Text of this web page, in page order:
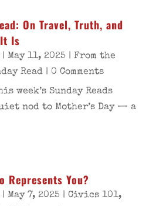
On Travel, Truth, and
Is
| May 11, 2025 | From the
Read| 0 Comments
week’s Sunday Reads
nod to Mother’s Day — a
Represents You?
| May 7, 2025 | Civics 101,